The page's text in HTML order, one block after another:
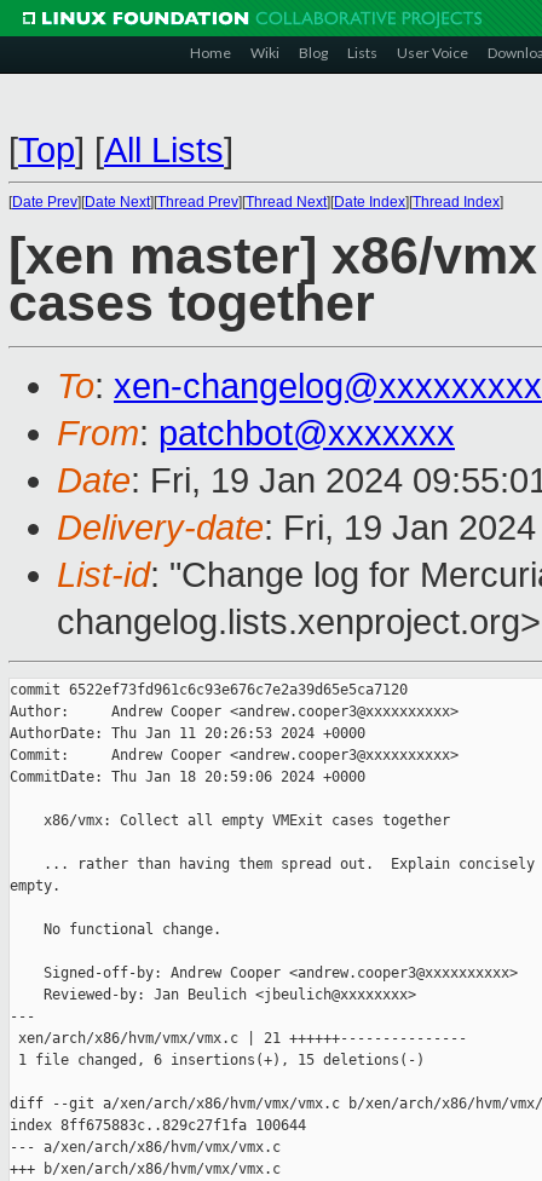
Home Wiki Blog Lists User Voice
[Top] [All Lists]
[Date Prev][Date Next][Thread Prev][Thread Next][Date Index][Thread Index]
[xen master] x86/
cases together
To: xen-
From: patchbot@xxxxxxx
Date: Fri, 19 Jan 2024
Delivery-date: Fri, 19 Jan
List-id: "Change log for
changelog.lists.xenproject.org>
commit 6522ef73fd961c6c93e676c7e2a39d65e5ca7120
Author:     Andrew Cooper <andrew.cooper3@xxxxxxxxxx>
AuthorDate: Thu Jan 11 20:26:53 2024 +0000
Commit:     Andrew Cooper <andrew.cooper3@xxxxxxxxxx>
CommitDate: Thu Jan 18 20:59:06 2024 +0000
    x86/vmx: Collect all empty VMExit cases together
... rather than having them spread out.  Explain
empty.
    No functional change.
    Signed-off-by: Andrew Cooper <andrew.cooper3@xxxxxxxxxx>
    Reviewed-by: Jan Beulich <jbeulich@xxxxxxxx>
---
xen/arch/x86/hvm/vmx/vmx.c | 21 ++++++---------------
1 file changed, 6 insertions(+), 15 deletions(-)
diff --git a/xen/arch/x86/hvm/vmx/vmx.c b/xen/arch/x86/hvm/vmx/
index 8ff675883c..829c27f1fa 100644
--- a/xen/arch/x86/hvm/vmx/vmx.c
+++ b/xen/arch/x86/hvm/vmx/vmx.c